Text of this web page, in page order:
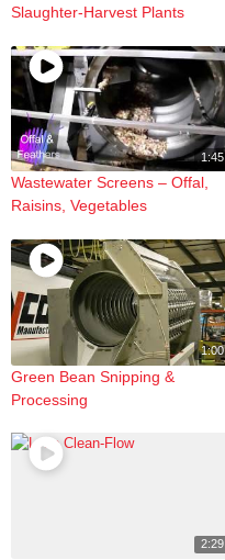
Slaughter-Harvest Plants
1:45
Wastewater Screens – Offal,
Raisins, Vegetables
1:00
Green Bean Snipping &
Processing
2:29